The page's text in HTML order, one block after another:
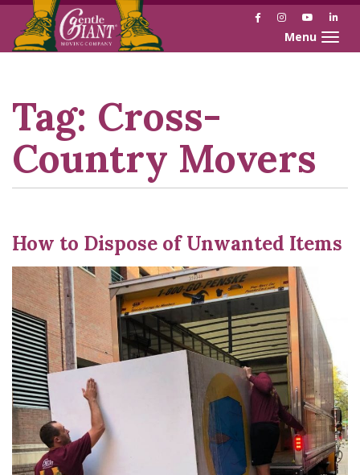
Skip
Skip
FacebookInstagramYouTube
Toggle
Tag: Cross-
Country Movers
How to Dispose of Unwanted Items